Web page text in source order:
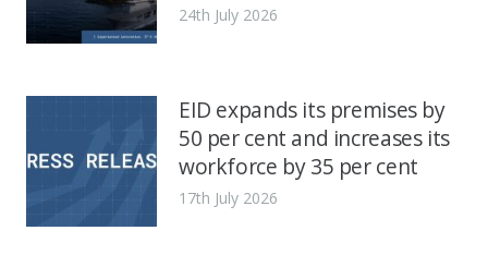
24th July 2026
EID expands its premises by
50 per cent and increases its
workforce by 35 per cent
17th July 2026